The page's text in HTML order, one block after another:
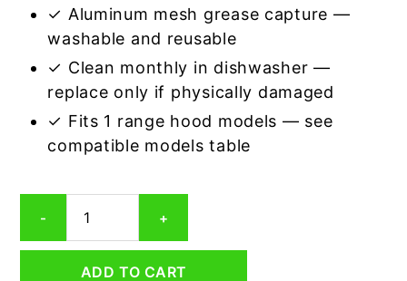
✓ Aluminum mesh grease capture —
washable and reusable
✓ Clean monthly in dishwasher —
replace only if physically damaged
✓ Fits 1 range hood models — see
compatible models table
-
Carey
544VP
+
ADD TO CART